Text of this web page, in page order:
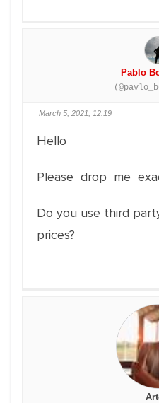
Pablo
March 5, 2021, 12:19
Hello
Please drop me
Do you use third
prices?